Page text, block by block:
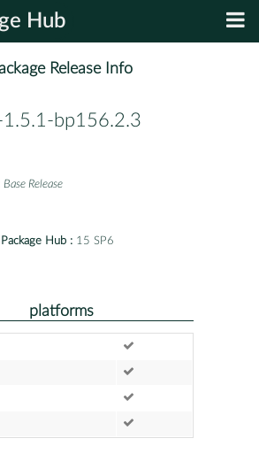
Hub
Release Info
bp156.2.3
Base Release
Hub : 15 SP6
platforms